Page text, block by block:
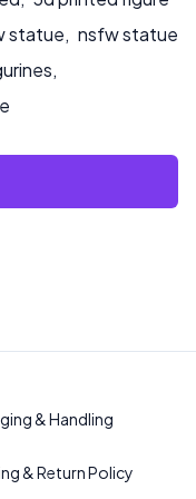
statue, nsfw statue
,
& Handling
& Return Policy